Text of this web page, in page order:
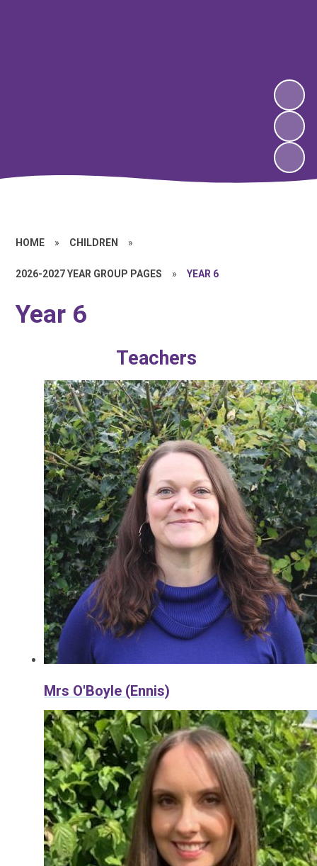
HOME » CHILDREN »
2026-2027 YEAR GROUP PAGES » YEAR 6
Year 6
Teachers
Mrs O'Boyle (Ennis)